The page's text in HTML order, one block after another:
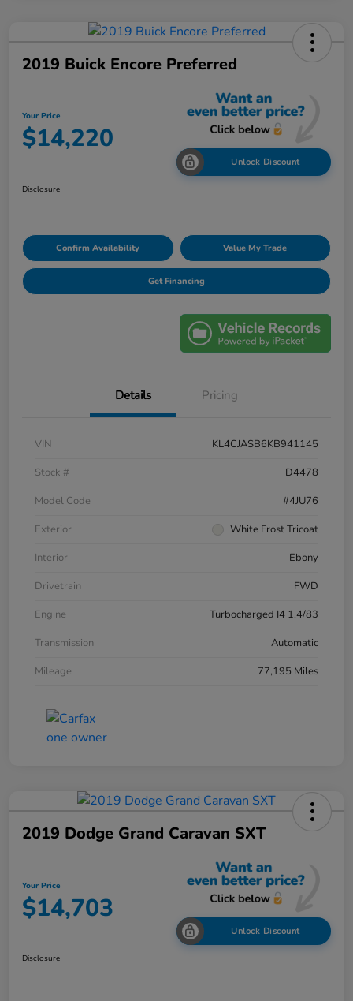
2019 Buick Encore Preferred
Your Price
$14,220
Unlock Discount
Disclosure
Confirm Availability Value My Trade
Get Financing
Details Pricing
VIN
KL4CJASB6KB941145
Stock #
D4478
Model Code
#4JU76
Exterior
White Frost Tricoat
Interior
Ebony
Drivetrain
FWD
Engine
Turbocharged I4 1.4/83
Transmission
Automatic
Mileage
77,195 Miles
2019 Dodge Grand Caravan SXT
Your Price
$14,703
Unlock Discount
Disclosure